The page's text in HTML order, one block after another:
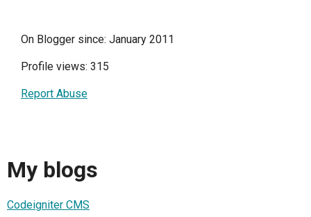
On Blogger since: January 2011
Profile views: 315
Report Abuse
My blogs
Codeigniter CMS